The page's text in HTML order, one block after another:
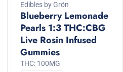
Edibles by Grön
Blueberry Lemonade
Pearls 1:3 THC:CBG
Live Rosin Infused
Gummies
THC: 100MG